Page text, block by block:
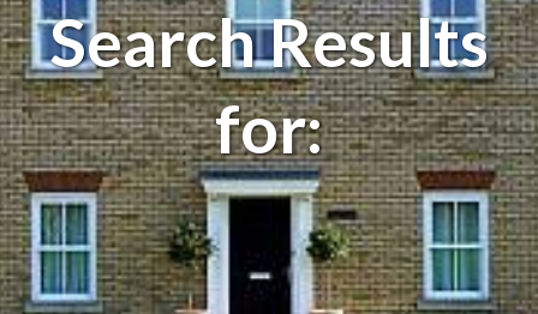
Search Results
for: